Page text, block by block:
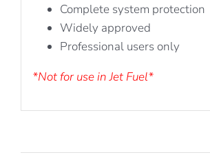
Complete system protection
Widely approved
Professional users only
*Not for use in Jet Fuel*